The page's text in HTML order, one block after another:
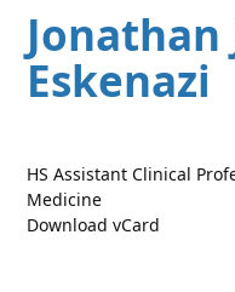
Jonathan
Eskenazi
HS Assistant Clinical
Medicine
Download vCard